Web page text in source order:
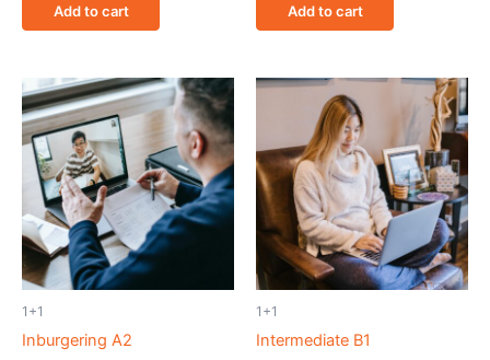
Add to cart Add to cart
1+1
Inburgering A2
1+1
Intermediate B1